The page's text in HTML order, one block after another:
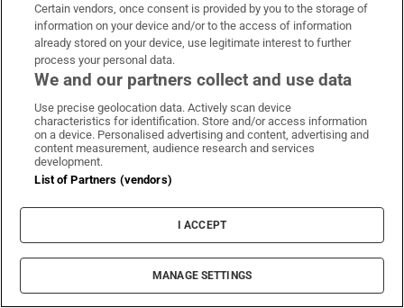
‘I checked my husband’s ‘golf’ holiday and can’t
find any of the friends who went with him’
Woman who confronted Taoiseach secures go-
ahead for daughter’s US surgery
Great Care Co-op: ‘We make the care plans for
Certain vendors, once consent is provided by you to the storage of
information on your device and/or to the access of information
already stored on your device, use legitimate interest to further
process your personal data.
We and our partners collect and use data
Use precise geolocation data. Actively scan device
characteristics for identification. Store and/or access information
on a device. Personalised advertising and content, advertising and
content measurement, audience research and services
development.
List of Partners (vendors)
I ACCEPT
MANAGE SETTINGS